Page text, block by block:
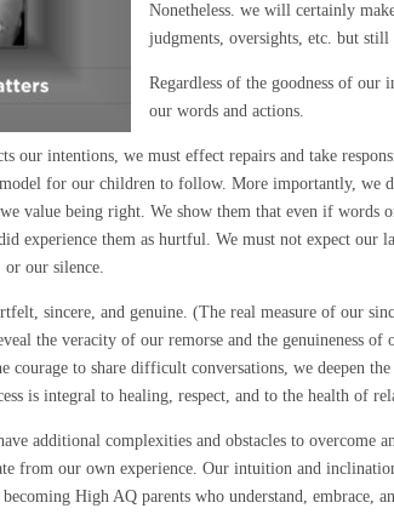
Nonetheless. we will certainly
judgments, oversights, etc. but
Regardless of the goodness of
our words and actions.
our intentions, we must effect repairs and take
for our children to follow. More importantly, we
value being right. We show them that even if words
experience them as hurtful. We must not expect our
or our silence.
sincere, and genuine. (The real measure of our
the veracity of our remorse and the genuineness
courage to share difficult conversations, we deepen
is integral to healing, respect, and to the health of
additional complexities and obstacles to overcome
from our own experience. Our intuition and
High AQ parents who understand, embrace,